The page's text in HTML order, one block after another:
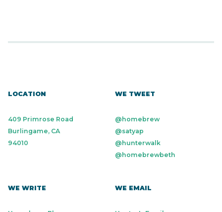
LOCATION
409 Primrose Road
Burlingame, CA
94010
WE TWEET
@homebrew
@satyap
@hunterwalk
@homebrewbeth
WE WRITE WE EMAIL